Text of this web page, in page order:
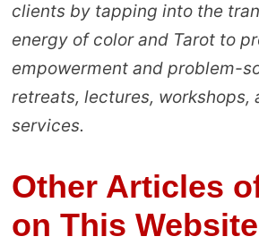
clients by tapping into the
energy of color and Tarot to
empowerment and problem-
retreats, lectures, workshops,
services.
Other Articles
on This Website